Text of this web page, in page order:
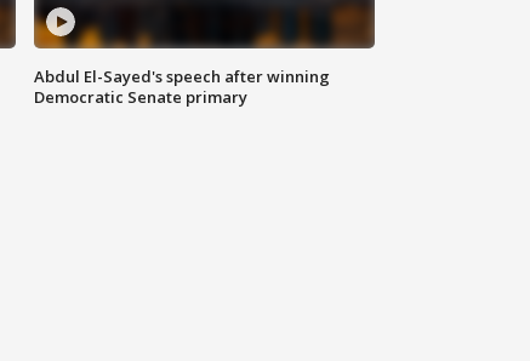
Abdul El-Sayed's speech after winning
Democratic Senate primary